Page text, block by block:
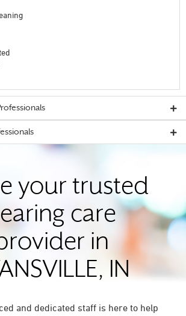
your trusted
care
in
IN
and dedicated staff is here to help